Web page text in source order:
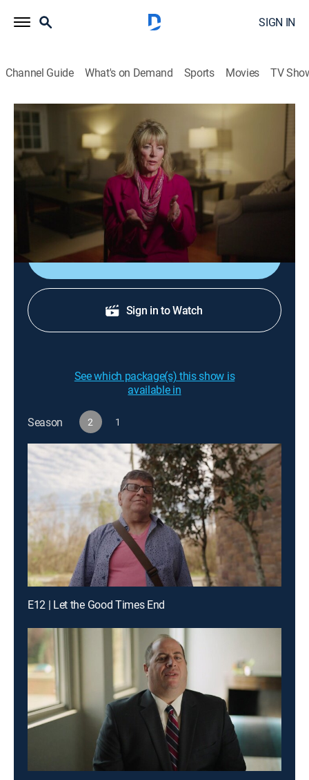
SIGN IN
Channel Guide What's on Demand Sports Movies TV
Murdered by Morning
S2 E10 | The Night Shift
0h 43m TVPG|Documentary, Crime, Mystery
Oxygen True Crime
2022
A hospital staff member is found dead inside the
hospital after going missing on a night shift.
Sign Up
Sign in to Watch
See which package(s) this show is
available in
Season 2 1
E12 | Let the Good Times End